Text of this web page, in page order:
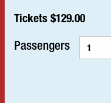
Tickets $129.00
Passengers